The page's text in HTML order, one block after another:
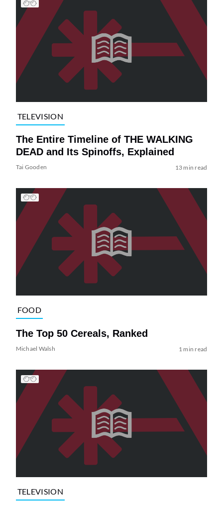
TELEVISION
The Entire Timeline of THE WALKING
DEAD and Its Spinoffs, Explained
Tai Gooden 13 min read
FOOD
The Top 50 Cereals, Ranked
Michael Walsh 1 min read
TELEVISION